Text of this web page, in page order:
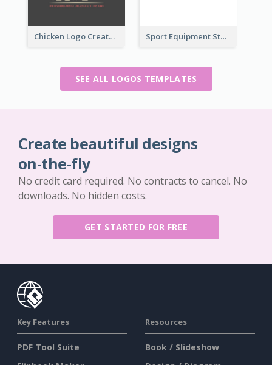
Chicken Logo Created For BBQ Store Sport Equipment Store Logo Generated With Illustration Of Mountain
SEE ALL LOGOS TEMPLATES
Create beautiful designs
on-the-fly
No credit card required. No contracts to cancel. No
downloads. No hidden costs.
GET STARTED FOR FREE
Key Features
PDF Tool Suite
Resources
Book / Slideshow